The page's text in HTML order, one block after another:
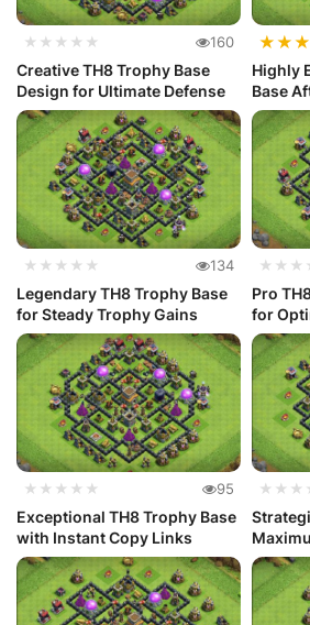
★★★★★ 160
Creative TH8 Trophy Base
Design for Ultimate Defense
★★★
Highly
Base
★★★★★ 134
Legendary TH8 Trophy Base
for Steady Trophy Gains
Pro
for
★★★★★ 95
Exceptional TH8 Trophy Base
with Instant Copy Links